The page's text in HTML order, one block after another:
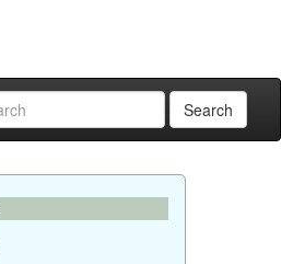
Search